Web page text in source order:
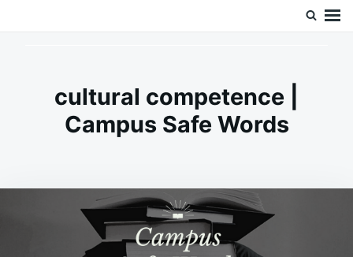
cultural competence |
Campus Safe Words